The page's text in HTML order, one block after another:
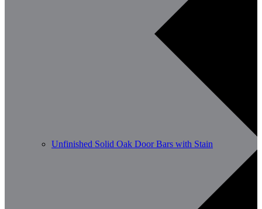
Unfinished Solid Oak Door Bars with Stain